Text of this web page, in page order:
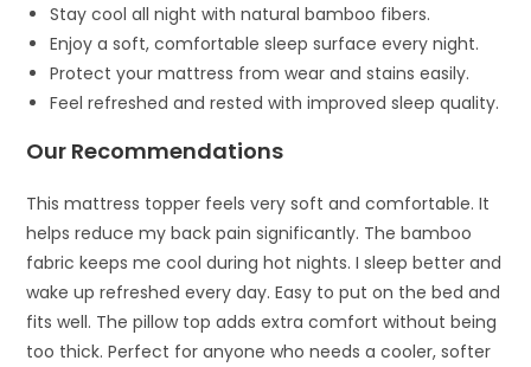
Stay cool all night with natural bamboo fibers.
Enjoy a soft, comfortable sleep surface every night.
Protect your mattress from wear and stains easily.
Feel refreshed and rested with improved sleep quality.
Our Recommendations
This mattress topper feels very soft and comfortable. It
helps reduce my back pain significantly. The bamboo
fabric keeps me cool during hot nights. I sleep better and
wake up refreshed every day. Easy to put on the bed and
fits well. The pillow top adds extra comfort without being
too thick. Perfect for anyone who needs a cooler, softer